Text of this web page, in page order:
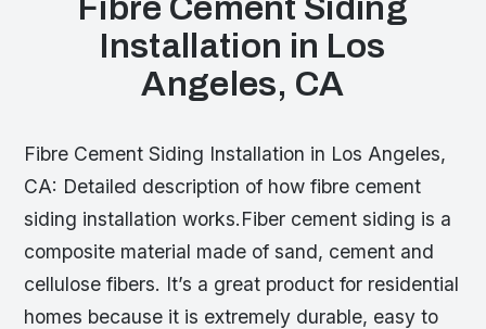
Fibre Cement Siding
Installation in Los
Angeles, CA
Fibre Cement Siding Installation in Los Angeles,
CA: Detailed description of how fibre cement
siding installation works.Fiber cement siding is a
composite material made of sand, cement and
cellulose fibers. It’s a great product for residential
homes because it is extremely durable, easy to